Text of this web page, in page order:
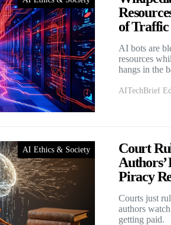
of Traffic
AI bots are
resources
hangs in the
AITechBrief
AI Ethics & Society
Court
Piracy
Courts just
authors
getting paid.